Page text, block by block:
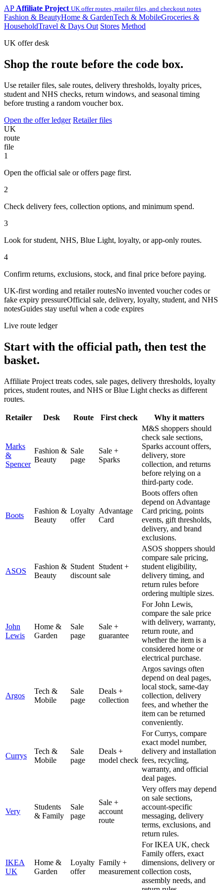
AP Affiliate Project UK offer routes, retailer files, and checkout notes
Fashion & BeautyHome & GardenTech & MobileGroceries &
HouseholdTravel & Days Out Stores Method
UK offer desk
Shop the route before the code box.
Use retailer files, sale routes, delivery thresholds, loyalty prices,
student and NHS checks, return windows, and seasonal timing
before trusting a random voucher box.
Open the offer ledger Retailer files
UK
route
file
1
Open the official sale or offers page first.
2
Check delivery fees, collection options, and minimum spend.
3
Look for student, NHS, Blue Light, loyalty, or app-only routes.
4
Confirm returns, exclusions, stock, and final price before paying.
UK-first wording and retailer routesNo invented voucher codes or
fake expiry pressureOfficial sale, delivery, loyalty, student, and NHS
notesGuides stay useful when a code expires
Live route ledger
Start with the official path, then test the
basket.
Affiliate Project treats codes, sale pages, delivery thresholds, loyalty
prices, student routes, and NHS or Blue Light checks as different
routes.
Retailer Desk Route First check Why it matters
Marks
&
Spencer
Fashion &
Beauty
Sale
page
Sale +
Sparks
M&S shoppers should
check sale sections,
Sparks account offers,
delivery, store
collection, and returns
before relying on a
third-party code.
Boots
Fashion &
Beauty
Loyalty
offer
Advantage
Card
Boots offers often
depend on Advantage
Card pricing, points
events, gift thresholds,
delivery, and brand
exclusions.
ASOS
Fashion &
Beauty
Student
discount
Student +
sale
ASOS shoppers should
compare sale pricing,
student eligibility,
delivery timing, and
return rules before
ordering multiple sizes.
John
Lewis
Home &
Garden
Sale
page
Sale +
guarantee
For John Lewis,
compare the sale price
with delivery, warranty,
return route, and
whether the item is a
considered home or
electrical purchase.
Argos
Tech &
Mobile
Sale
page
Deals +
collection
Argos savings often
depend on deal pages,
local stock, same-day
collection, delivery
fees, and whether the
item can be returned
conveniently.
Currys
Tech &
Mobile
Sale
page
Deals +
model check
For Currys, compare
exact model number,
delivery and installation
fees, recycling,
warranty, and official
deal pages.
Very
Students
& Family
Sale
page
Sale +
account
route
Very offers may depend
on sale sections,
account-specific
messaging, delivery
terms, exclusions, and
return rules.
IKEA
UK
Home &
Garden
Loyalty
offer
Family +
measurement
For IKEA UK, check
Family offers, exact
dimensions, delivery or
collection costs,
assembly needs, and